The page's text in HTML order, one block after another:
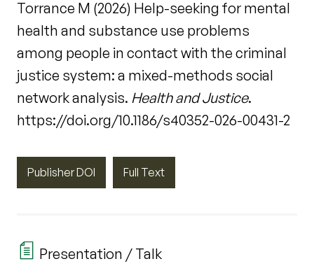
Torrance M (2026) Help-seeking for mental
health and substance use problems
among people in contact with the criminal
justice system: a mixed-methods social
network analysis. Health and Justice.
https://doi.org/10.1186/s40352-026-00431-2
Publisher DOI Full Text
Presentation / Talk